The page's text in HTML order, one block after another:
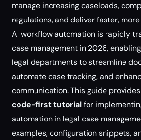
manage increasing caseloads,
regulations, and deliver faster,
AI workflow automation is rapidly
case management in 2026,
legal departments to streamline
automate case tracking, and
communication. This guide provides
code-first tutorialfor
automation in legal case
examples, configuration snippets,